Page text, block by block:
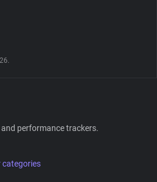
performance trackers.
categories